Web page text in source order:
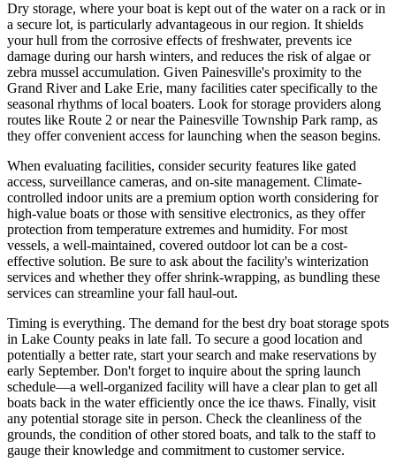
Dry storage, where your boat is kept out of the water on a rack or in
a secure lot, is particularly advantageous in our region. It shields
your hull from the corrosive effects of freshwater, prevents ice
damage during our harsh winters, and reduces the risk of algae or
zebra mussel accumulation. Given Painesville's proximity to the
Grand River and Lake Erie, many facilities cater specifically to the
seasonal rhythms of local boaters. Look for storage providers along
routes like Route 2 or near the Painesville Township Park ramp, as
they offer convenient access for launching when the season begins.
When evaluating facilities, consider security features like gated
access, surveillance cameras, and on-site management. Climate-
controlled indoor units are a premium option worth considering for
high-value boats or those with sensitive electronics, as they offer
protection from temperature extremes and humidity. For most
vessels, a well-maintained, covered outdoor lot can be a cost-
effective solution. Be sure to ask about the facility's winterization
services and whether they offer shrink-wrapping, as bundling these
services can streamline your fall haul-out.
Timing is everything. The demand for the best dry boat storage spots
in Lake County peaks in late fall. To secure a good location and
potentially a better rate, start your search and make reservations by
early September. Don't forget to inquire about the spring launch
schedule—a well-organized facility will have a clear plan to get all
boats back in the water efficiently once the ice thaws. Finally, visit
any potential storage site in person. Check the cleanliness of the
grounds, the condition of other stored boats, and talk to the staff to
gauge their knowledge and commitment to customer service.